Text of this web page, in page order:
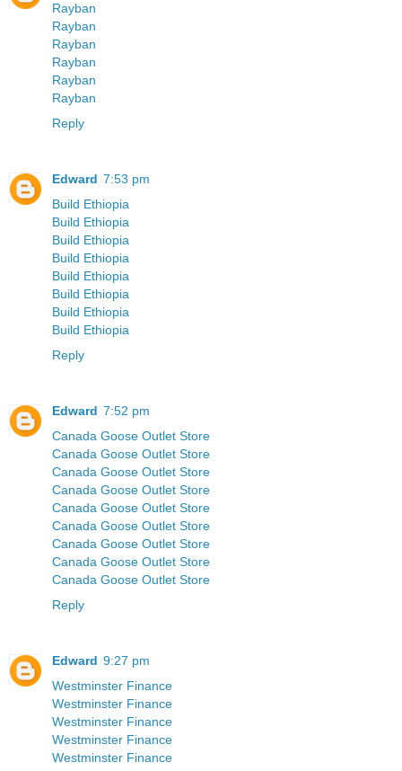
Rayban
Rayban
Rayban
Rayban
Rayban
Rayban
Reply
Edward 7:53 pm
Build Ethiopia
Build Ethiopia
Build Ethiopia
Build Ethiopia
Build Ethiopia
Build Ethiopia
Build Ethiopia
Build Ethiopia
Reply
Edward 7:52 pm
Canada Goose Outlet Store
Canada Goose Outlet Store
Canada Goose Outlet Store
Canada Goose Outlet Store
Canada Goose Outlet Store
Canada Goose Outlet Store
Canada Goose Outlet Store
Canada Goose Outlet Store
Canada Goose Outlet Store
Reply
Edward 9:27 pm
Westminster Finance
Westminster Finance
Westminster Finance
Westminster Finance
Westminster Finance